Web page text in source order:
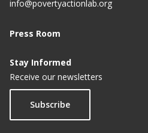
info@povertyactionlab.org
Press Room
Stay Informed
Receive our newsletters
Subscribe